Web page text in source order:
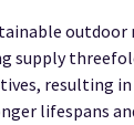
resulting
lifespans